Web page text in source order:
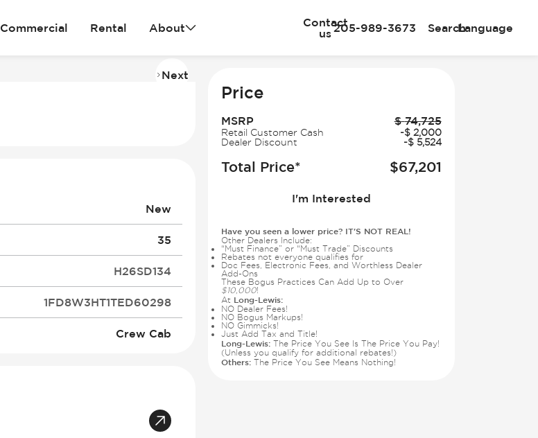
Commercial Rental About
Contact
us205-989-3673 SearchLanguage
Image
Next
Price
MSRP $ 74,725
Retail Customer Cash -$ 2,000
Dealer Discount
-$ 5,524
Total Price* $67,201
I'm Interested
Have you seen a lower price? IT'S NOT REAL!
Other Dealers Include:
“Must Finance” or “Must Trade” Discounts
Rebates not everyone qualifies for
Doc Fees, Electronic Fees, and Worthless Dealer
Add-Ons
These Bogus Practices Can Add Up to Over
$10,000!
At Long-Lewis:
NO Dealer Fees!
NO Bogus Markups!
NO Gimmicks!
Just Add Tax and Title!
Long-Lewis: The Price You See Is The Price You Pay!
(Unless you qualify for additional rebates!)
Others: The Price You See Means Nothing!
New
35
H26SD134
1FD8W3HT1TED60298
Crew Cab